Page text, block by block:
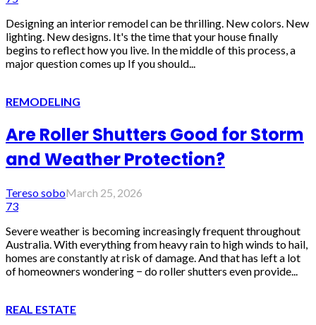
Designing an interior remodel can be thrilling. New colors. New
lighting. New designs. It's the time that your house finally
begins to reflect how you live. In the middle of this process, a
major question comes up If you should...
REMODELING
Are Roller Shutters Good for Storm
and Weather Protection?
Tereso soboMarch 25, 2026
73
Severe weather is becoming increasingly frequent throughout
Australia. With everything from heavy rain to high winds to hail,
homes are constantly at risk of damage. And that has left a lot
of homeowners wondering − do roller shutters even provide...
REAL ESTATE